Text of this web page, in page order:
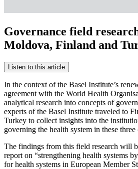
Governance field
Moldova, Finland and
Listen to this article
In the context of the Basel Institute’s
agreement with the World Health
analytical research into concepts of
experts of the Basel Institute traveled to
Turkey to collect insights into the
governing the health system in these three
The findings from this field research will
report on “strengthening health systems
for health systems in European Member